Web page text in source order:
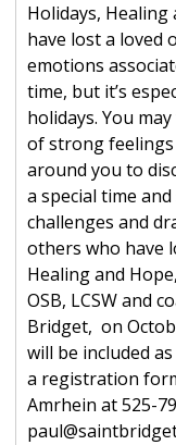
Holidays, Healing
have lost a loved
emotions
time, but it’s
holidays. You
of strong
around you to
a special time
challenges and
others who have
Healing and
OSB, LCSW and
Bridget, on
will be included
a registration
Amrhein at 525-